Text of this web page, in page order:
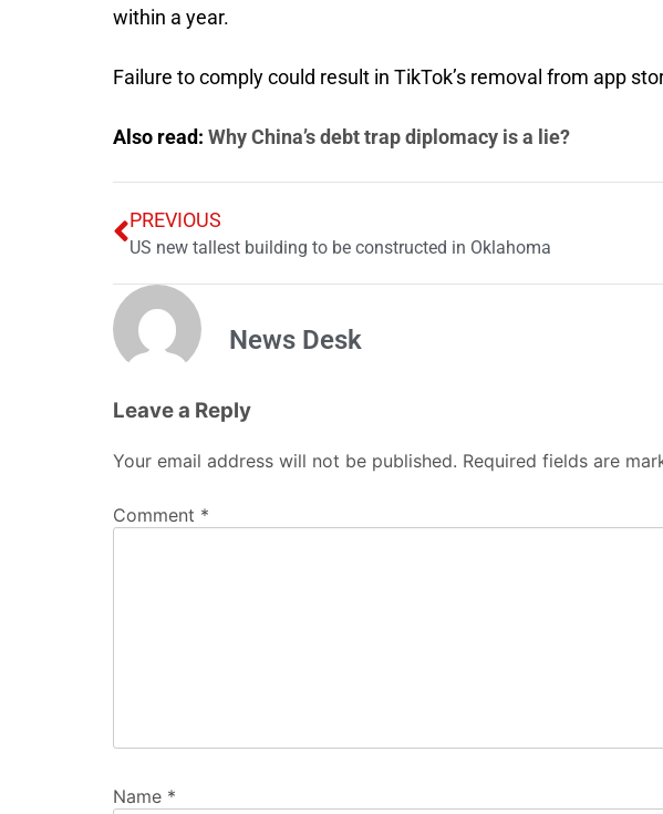
within a year.
Failure to comply could result in TikTok’s removal from app
Also read: Why China’s debt trap diplomacy is a lie?
PREVIOUS
US new tallest building to be constructed in Oklahoma
News Desk
Leave a Reply
Your email address will not be published. Required fields are
Comment *
Name *